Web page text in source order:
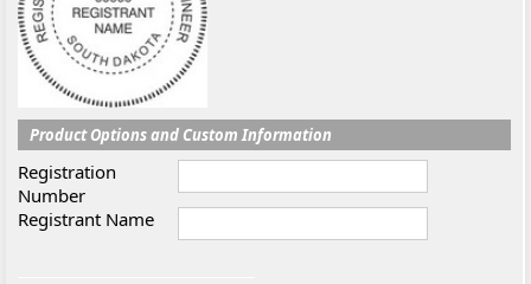
Product Options and Custom Information
Registration
Number
Registrant Name